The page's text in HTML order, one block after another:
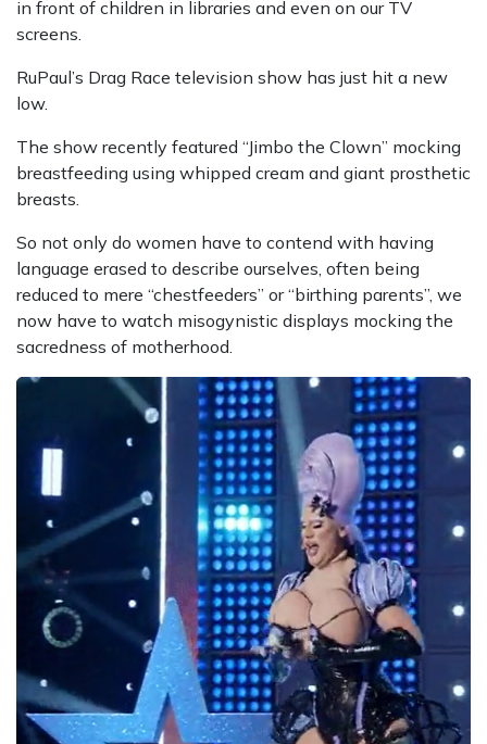
in front of children in libraries and even on our TV
screens.
RuPaul’s Drag Race television show has just hit a new
low.
The show recently featured “Jimbo the Clown” mocking
breastfeeding using whipped cream and giant prosthetic
breasts.
So not only do women have to contend with having
language erased to describe ourselves, often being
reduced to mere “chestfeeders” or “birthing parents”, we
now have to watch misogynistic displays mocking the
sacredness of motherhood.